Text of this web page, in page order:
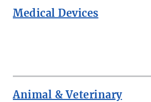
Medical Devices
Animal & Veterinary